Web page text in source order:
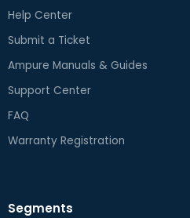
Help Center
Submit a Ticket
Ampure Manuals & Guides
Support Center
FAQ
Warranty Registration
Segments